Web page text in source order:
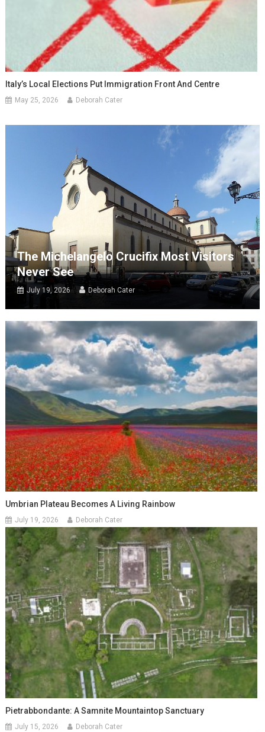
Italy’s Local Elections Put Immigration Front And Centre
May 25, 2026 Deborah Cater
The Michelangelo Crucifix Most Visitors
Never See
July 19, 2026 Deborah Cater
Umbrian Plateau Becomes A Living Rainbow
July 19, 2026 Deborah Cater
Pietrabbondante: A Samnite Mountaintop Sanctuary
July 15, 2026 Deborah Cater